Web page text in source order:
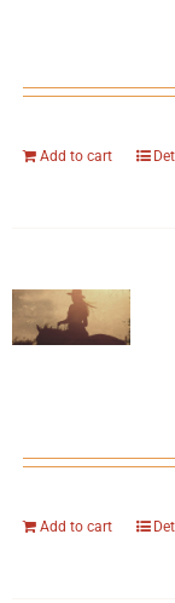
Add to cart
Add to cart